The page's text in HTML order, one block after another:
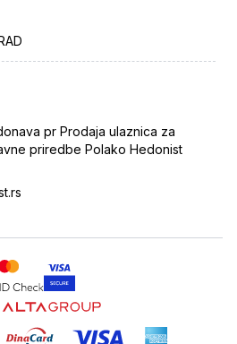
pr Prodaja ulaznica za
priredbe Polako Hedonist